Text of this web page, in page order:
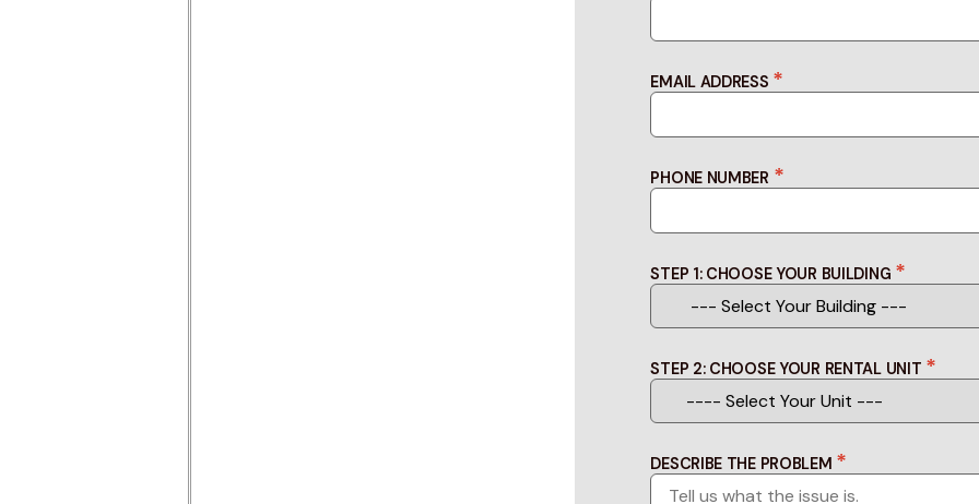
EMAIL ADDRESS *
PHONE NUMBER *
STEP 1: CHOOSE YOUR BUILDING *
STEP 2: CHOOSE YOUR RENTAL UNIT *
DESCRIBE THE PROBLEM *